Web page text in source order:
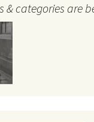
& categories are